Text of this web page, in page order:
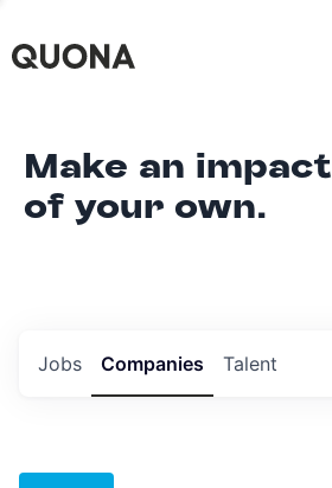
Make an impact
of your own.
Jobs Companies Talent